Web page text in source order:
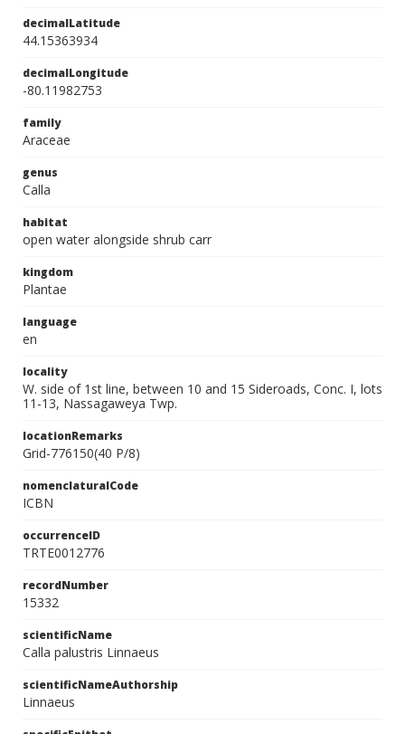
decimalLatitude
44.15363934
decimalLongitude
-80.11982753
family
Araceae
genus
Calla
habitat
open water alongside shrub carr
kingdom
Plantae
language
en
locality
W. side of 1st line, between 10 and 15 Sideroads, Conc. I, lots
11-13, Nassagaweya Twp.
locationRemarks
Grid-776150(40 P/8)
nomenclaturalCode
ICBN
occurrenceID
TRTE0012776
recordNumber
15332
scientificName
Calla palustris Linnaeus
scientificNameAuthorship
Linnaeus